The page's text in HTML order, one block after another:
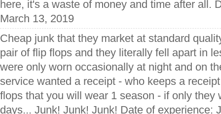
here, it's a waste of money and time after all.
March 13, 2019
Cheap junk that they market at standard
pair of flip flops and they literally fell apart in
were only worn occasionally at night and on
service wanted a receipt - who keeps a
flops that you will wear 1 season - if only they
days... Junk! Junk! Junk! Date of experience: